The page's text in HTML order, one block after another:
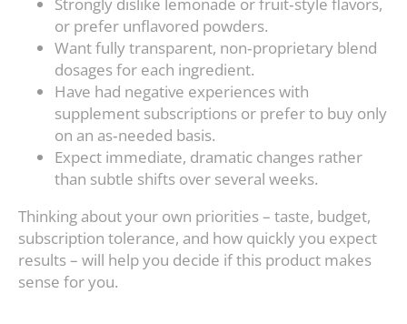
Strongly dislike lemonade or fruit‑style flavors,
or prefer unflavored powders.
Want fully transparent, non‑proprietary blend
dosages for each ingredient.
Have had negative experiences with
supplement subscriptions or prefer to buy only
on an as‑needed basis.
Expect immediate, dramatic changes rather
than subtle shifts over several weeks.
Thinking about your own priorities – taste, budget,
subscription tolerance, and how quickly you expect
results – will help you decide if this product makes
sense for you.